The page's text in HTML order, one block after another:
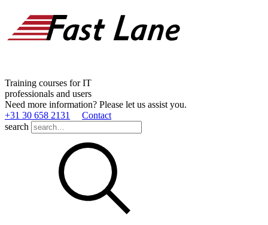
Training courses for IT
professionals and users
Need more information? Please let us assist you.
+31 30 658 2131
Contact
search